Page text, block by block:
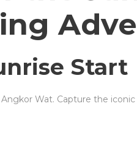
Start
Wat. Capture the